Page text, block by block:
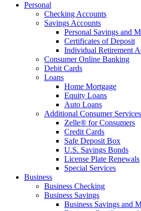
Personal
Checking Accounts
Savings Accounts
Personal Savings and
Certificates of Deposit
Individual Retirement
Consumer Online Banking
Debit Cards
Loans
Home Mortgage
Equity Loans
Auto Loans
Additional Consumer Services
Zelle® for Consumers
Credit Cards
Safe Deposit Box
U.S. Savings Bonds
License Plate Renewals
Special Services
Business
Business Checking
Business Savings
Business Savings and